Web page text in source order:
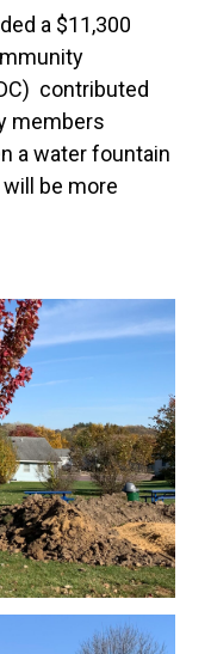
a $11,300
contributed
members
a water fountain
be more